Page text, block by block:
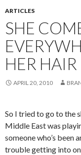
ARTICLES
SHE
HER HAIR
APRIL 20, 2010
So I tried to go to the
Middle East was
someone who’s been
trouble getting into